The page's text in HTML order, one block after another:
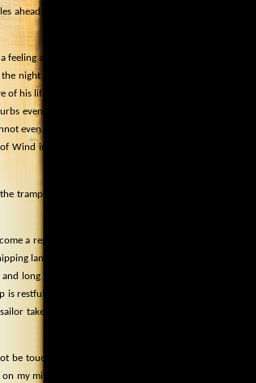
ahead.
feeling about
the night.
of his life will
even me.
even feel.
Wind in the
trampoline
a regular
lane for
long gone
is restful and
takes his
be touching
on my mittens